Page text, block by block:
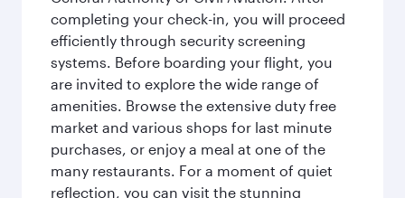
completing your check-in, you will proceed
efficiently through security screening
systems. Before boarding your flight, you
are invited to explore the wide range of
amenities. Browse the extensive duty free
market and various shops for last minute
purchases, or enjoy a meal at one of the
many restaurants. For a moment of quiet
reflection, you can visit the stunning